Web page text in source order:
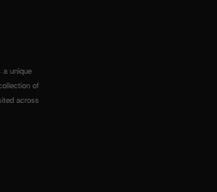
a unique
of
across